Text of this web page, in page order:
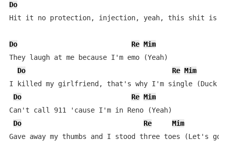
Do
Hit it no protection, injection, yeah, this shit is
Do Re Mim
They laugh at me because I'm emo (Yeah)
Do
Re Mim
I killed my girlfriend, that's why I'm single (Duck
Do
Re Mim
Can't call 911 'cause I'm in Reno (Yeah)
Do
Re
Mim
Gave away my thumbs and I stood three toes (Let's